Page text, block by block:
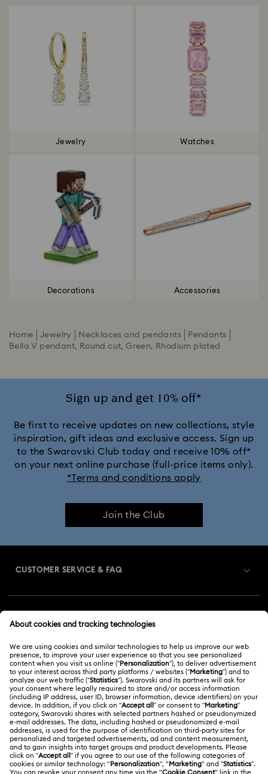
Jewelry Watches
Decorations Accessories
Home Jewelry Necklaces and pendants
Pendants
Bella V pendant, Round cut, Green, Rhodium plated
Sign up and get 10% off*
Be first to receive updates on new collections, style
inspiration, gift ideas and exclusive access. Sign up
to the Swarovski Club today and receive 10% off*
on your next online purchase (full-price items only).
*Terms and conditions apply
Join the Club
CUSTOMER SERVICE & FAQ
Order Status
Gift Card Balance
Shipping
Returns & Exchange
Repair Status
MEMBERSHIP
Register
Swarovski Club
Swarovski Crystal Society (SCS)
ABOUT US
About Swarovski
Jobs & Career
Alumni Community
LEGAL
Terms Of Use
Malaysia